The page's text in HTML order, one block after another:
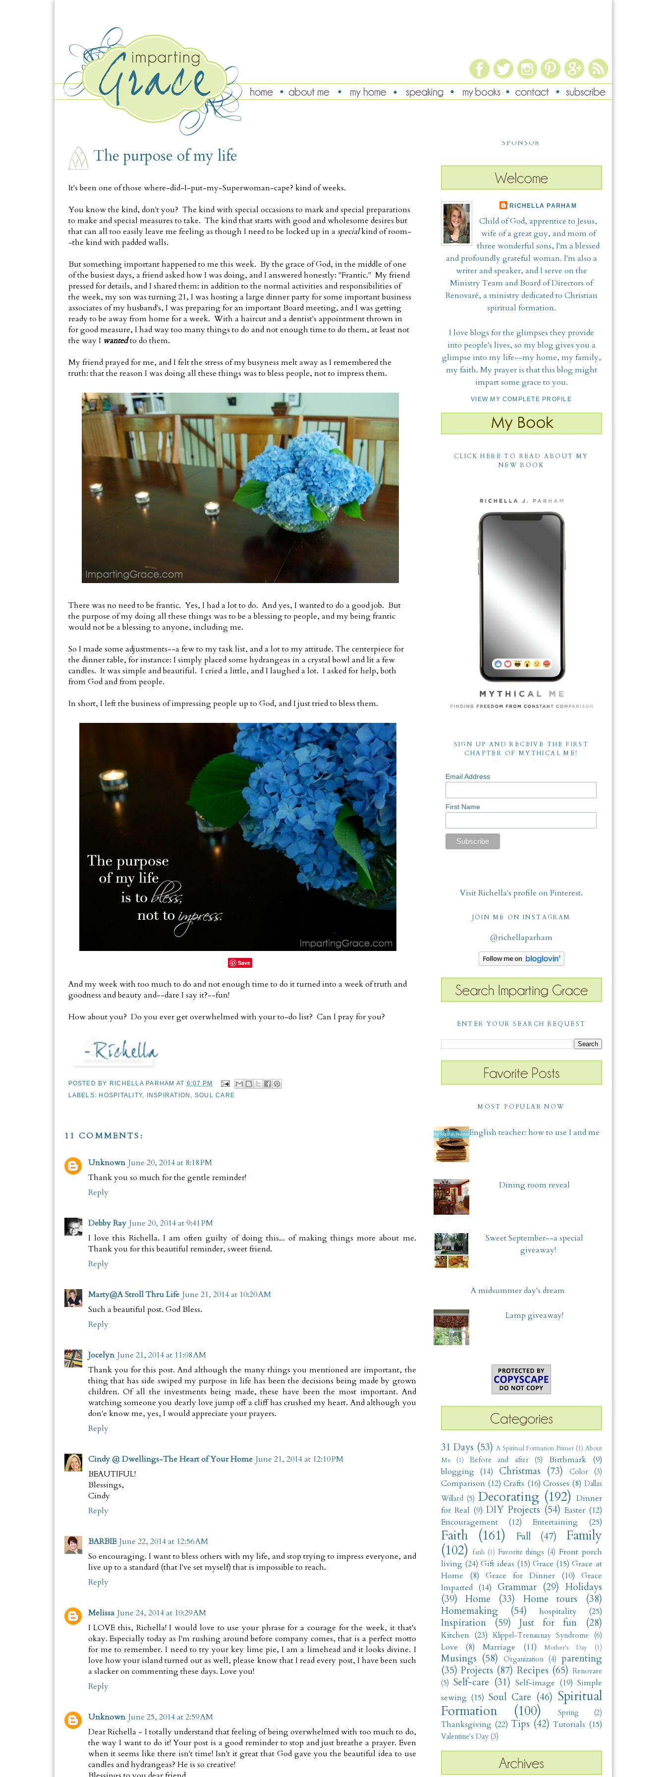
The purpose of my life
It's been one of those where-did-I-put-my-Superwoman-cape? kind of weeks.
You know the kind, don't you? The kind with special occasions to mark and special preparations
to make and special measures to take. The kind that starts with good and wholesome desires but
that can all too easily leave me feeling as though I need to be locked up in a specialkind of room-
-the kind with padded walls.
But something important happened to me this week. By the grace of God, in the middle of one
of the busiest days, a friend asked how I was doing, and I answered honestly: "Frantic." My friend
pressed for details, and I shared them: in addition to the normal activities and responsibilities of
the week, my son was turning 21, I was hosting a large dinner party for some important business
associates of my husband's, I was preparing for an important Board meeting, and I was getting
ready to be away from home for a week. With a haircut and a dentist's appointment thrown in
for good measure, I had way too many things to do and not enough time to do them, at least not
the way I wantedto do them.
My friend prayed for me, and I felt the stress of my busyness melt away as I remembered the
truth: that the reason I was doing all these things was to bless people, not to impress them.
There was no need to be frantic. Yes, I had a lot to do. And yes, I wanted to do a good job. But
the purpose of my doing all these things was to be a blessing to people, and my being frantic
would not be a blessing to anyone, including me.
So I made some adjustments--a few to my task list, and a lot to my attitude. The centerpiece for
the dinner table, for instance: I simply placed some hydrangeas in a crystal bowl and lit a few
candles. It was simple and beautiful. I cried a little, and I laughed a lot. I asked for help, both
from God and from people.
In short, I left the business of impressing people up to God, and I just tried to bless them.
Save
And my week with too much to do and not enough time to do it turned into a week of truth and
goodness and beauty and--dare I say it?--fun!
How about you? Do you ever get overwhelmed with your to-do list? Can I pray for you?
POSTED BY RICHELLA PARHAM AT 6:07 PM
LABELS: HOSPITALITY, INSPIRATION , SOUL CARE
11 COMMENTS:
Unknown June 20, 2014 at 8:18 PM
Thank you so much for the gentle reminder!
Reply
Debby Ray June 20, 2014 at 9:41 PM
I love this Richella. I am often guilty of doing this... of making things more about me.
Thank you for this beautiful reminder, sweet friend.
Reply
Marty@A Stroll Thru Life June 21, 2014 at 10:20 AM
Such a beautiful post. God Bless.
Reply
Jocelyn June 21, 2014 at 11:08 AM
Thank you for this post. And although the many things you mentioned are important, the
thing that has side swiped my purpose in life has been the decisions being made by grown
children. Of all the investments being made, these have been the most important. And
watching someone you dearly love jump off a cliff has crushed my heart. And although you
don'e know me, yes, I would appreciate your prayers.
Reply
Cindy @ Dwellings-The Heart of Your Home June 21, 2014 at 12:10 PM
BEAUTIFUL!
Blessings,
Cindy
Reply
BARBIE June 22, 2014 at 12:56 AM
So encouraging. I want to bless others with my life, and stop trying to impress everyone, and
live up to a standard (that I've set myself) that is impossible to reach.
Reply
Melissa June 24, 2014 at 10:29 AM
I LOVE this, Richella! I would love to use your phrase for a courage for the week, it that's
okay. Especially today as I'm rushing around before company comes, that is a perfect motto
for me to remember. I need to try your key lime pie, I am a limehead and it looks divine. I
love how your island turned out as well, please know that I read every post, I have been such
a slacker on commenting these days. Love you!
Reply
Unknown June 25, 2014 at 2:59 AM
Dear Richella - I totally understand that feeling of being overwhelmed with too much to do,
the way I want to do it! Your post is a good reminder to stop and just breathe a prayer. Even
when it seems like there isn't time! Isn't it great that God gave you the beautiful idea to use
candles and hydrangeas? He is so creative!
SPONSOR
RICHELLA PARHAM
Child of God, apprentice to Jesus,
wife of a great guy, and mom of
three wonderful sons, I'm a blessed
and profoundly grateful woman. I'm also a
writer and speaker, and I serve on the
Ministry Team and Board of Directors of
Renovaré, a ministry dedicated to Christian
spiritual formation.
I love blogs for the glimpses they provide
into people's lives, so my blog gives you a
glimpse into my life--my home, my family,
my faith. My prayer is that this blog might
impart some grace to you.
VIEW MY COMPLETE PROFILE
CLICK HERE TO READ ABOUT MY
NEW BOOK
SIGN UP AND RECEIVE THE FIRST
CHAPTER OF MYTHICAL ME!
Email Address
First Name
Visit Richella's profile on Pinterest.
JOIN ME ON INSTAGRAM
@richellaparham
ENTER YOUR SEARCH REQUEST
MOST POPULAR NOW
English teacher: how to use I and me
Dining room reveal
Sweet September--a special
giveaway!
A midsummer day's dream
Lamp giveaway!
31 Days (53) A Spiritual Formation Primer (1) About
Me
(1) Before and after (5) Birthmark
(9)
blogging (14) Christmas (73) Color (3)
Comparison (12) Crafts (16) Crosses (8) Dallas
Willard (5) Decorating (192) Dinner
for Real (9) DIY Projects (54) Easter (12)
Encouragement
(12) Entertaining (25)
Faith (161) Fall (47)
Family
(102)
fatih (1) Favorite things (4) Front porch
living (24) Gift ideas (15) Grace (15) Grace at
Home
(8) Grace for Dinner (10)
Grace
Imparted (14) Grammar (29) Holidays
(39)
Home (33) Home tours
(38)
Homemaking
(54) hospitality (25)
Inspiration (59) Just for fun (28)
Kitchen (23) Klippel-Trenaunay Syndrome (6)
Love (8) Marriage (11) Mother's Day (1)
Musings (58) Organization (4)
parenting
(35) Projects (87) Recipes (65) Renovare
(5) Self-care (31) Self-image (19) Simple
sewing (15) Soul Care (46) Spiritual
Formation
(100) Spring (2)
Thanksgiving (22) Tips (42) Tutorials (15)
Valentine's Day (3)